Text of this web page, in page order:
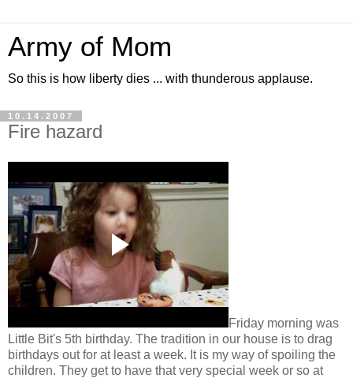
Army of Mom
So this is how liberty dies ... with thunderous applause.
10.14.2007
Fire hazard
Friday morning was
Little Bit's 5th birthday. The tradition in our house is to drag
birthdays out for at least a week. It is my way of spoiling the
children. They get to have that very special week or so at